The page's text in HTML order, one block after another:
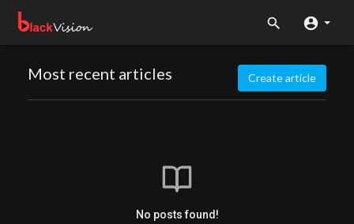
Most recent articles Create article
No posts found!